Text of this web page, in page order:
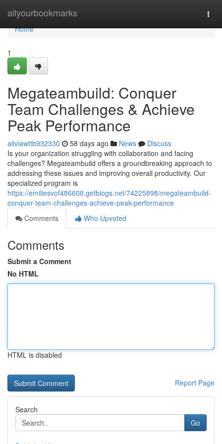
allyourbookmarks
Home
Home
1
Megateambuild: Conquer
Team Challenges & Achieve
Peak Performance
aliviawttb932330 58 days ago News
Discuss
Is your organization struggling with collaboration and facing
challenges? Megateambuild offers a groundbreaking approach to
addressing these issues and improving overall productivity. Our
specialized program is
https://emiliesvof486608.getblogs.net/74225898/megateambuild-
conquer-team-challenges-achieve-peak-performance
Comments
Who Upvoted
Comments
Submit a Comment
No HTML
HTML is disabled
Report Page
Search
Go